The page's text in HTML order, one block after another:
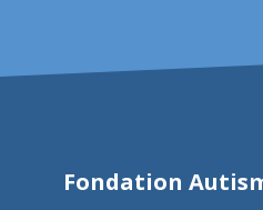
Fondation